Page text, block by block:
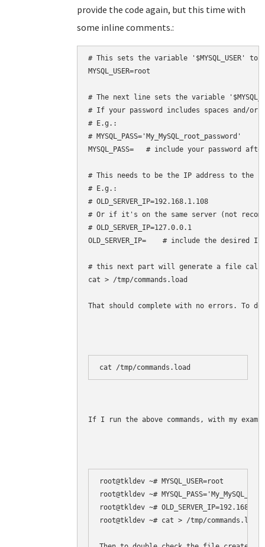
provide the code again, but this time with
some inline comments.:
# This sets the variable '$MYSQL_USER'
MYSQL_USER=root
# The next line sets the variable
# If your password includes spaces and/
# E.g.:
# MYSQL_PASS='My_MySQL_root_password'
MYSQL_PASS=   # include your password
# This needs to be the IP address to the
# E.g.:
# OLD_SERVER_IP=192.168.1.108
# Or if it's on the same server (not
# OLD_SERVER_IP=127.0.0.1
OLD_SERVER_IP=    # include the desired
# this next part will generate a file called
cat > /tmp/commands.load
That should complete with no errors. To
cat /tmp/commands.load
If I run the above commands, with my
root@tkldev ~# MYSQL_USER=root
root@tkldev ~#
root@tkldev ~#
root@tkldev ~# cat > /tmp/commands.load